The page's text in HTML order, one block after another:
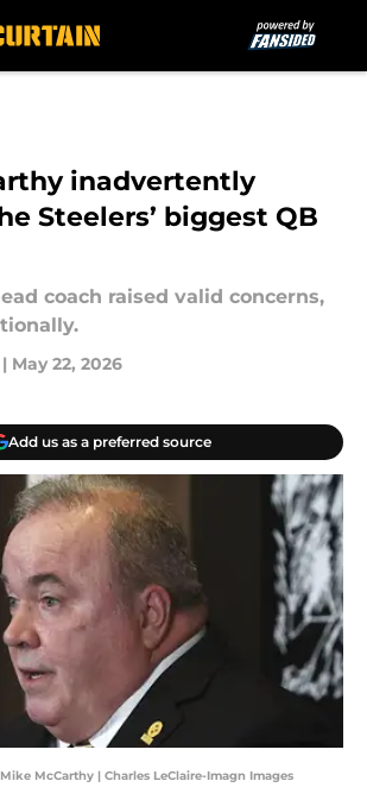
inadvertently
Steelers’ biggest QB
coach raised valid concerns,
| May 22, 2026
Add us as a preferred source
McCarthy | Charles LeClaire-Imagn Images